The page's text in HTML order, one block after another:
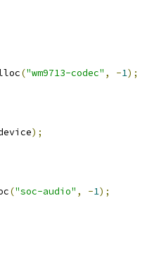
("wm9713-codec" , -1);
);
("soc-audio" , -1);